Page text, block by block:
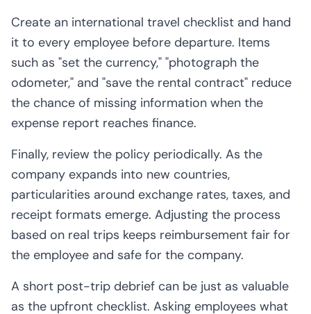
Create an international travel checklist and hand
it to every employee before departure. Items
such as "set the currency," "photograph the
odometer," and "save the rental contract" reduce
the chance of missing information when the
expense report reaches finance.
Finally, review the policy periodically. As the
company expands into new countries,
particularities around exchange rates, taxes, and
receipt formats emerge. Adjusting the process
based on real trips keeps reimbursement fair for
the employee and safe for the company.
A short post-trip debrief can be just as valuable
as the upfront checklist. Asking employees what